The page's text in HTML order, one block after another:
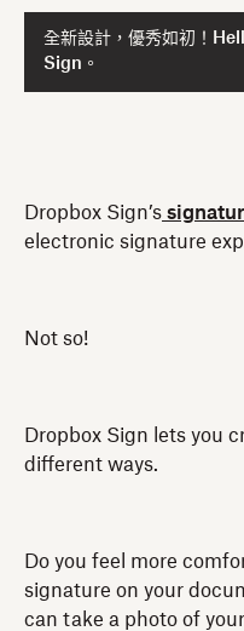
全新設計，優秀如初！
Sign。
Dropbox Sign’s
electronic signature
Not so!
Dropbox Sign lets you
different ways.
Do you feel more
signature on your
can take a photo of